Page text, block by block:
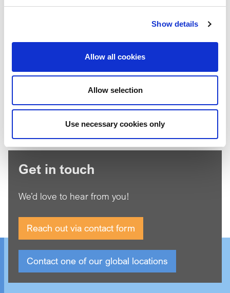
Show details
Allow all cookies
Allow selection
Use necessary cookies only
Privacy Policy
Get in touch
We’d love to hear from you!
Reach out via contact form
Contact one of our global locations